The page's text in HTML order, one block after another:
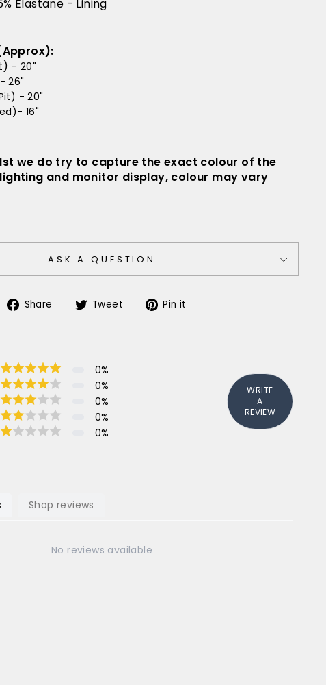
Elastane - Lining
- 20"
26"
- 20"
16"
we do try to capture the exact colour of the
and monitor display, colour may vary
ASK A QUESTION
Share
ShareTweet
TweetPin it
0%
0%
0%
0%
0%
WRITE
A
REVIEW
Shop reviews
No reviews available